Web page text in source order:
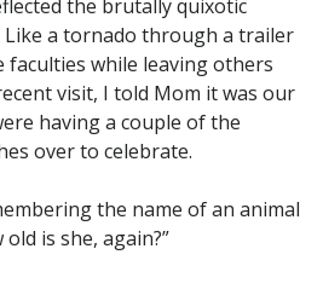
the brutally quixotic
Like a tornado through a trailer
faculties while leaving others
visit, I told Mom it was our
having a couple of the
over to celebrate.
the name of an animal
old is she, again?”